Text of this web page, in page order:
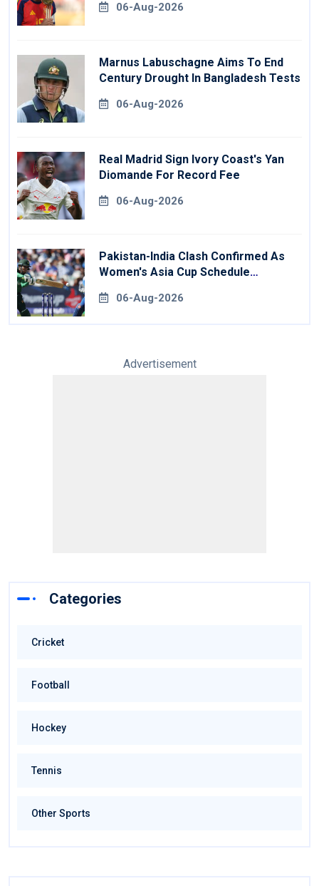
06-Aug-2026
Marnus Labuschagne Aims To End
Century Drought In Bangladesh Tests
06-Aug-2026
Real Madrid Sign Ivory Coast's Yan
Diomande For Record Fee
06-Aug-2026
Pakistan-India Clash Confirmed As
Women's Asia Cup Schedule
06-Aug-2026
Advertisement
Categories
Cricket
Football
Hockey
Tennis
Other Sports